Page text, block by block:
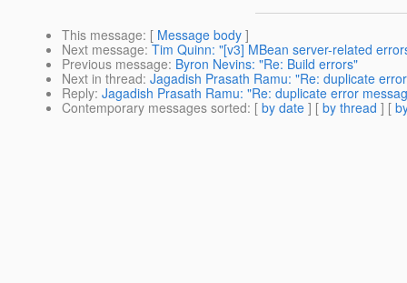
This message: [ Message body ]
Next message: Tim Quinn: "[v3] MBean server-related
Previous message: Byron Nevins: "Re: Build errors"
Next in thread: Jagadish Prasath Ramu: "Re: duplicate
Reply: Jagadish Prasath Ramu: "Re: duplicate error
Contemporary messages sorted: [ by date ] [ by thread ] [